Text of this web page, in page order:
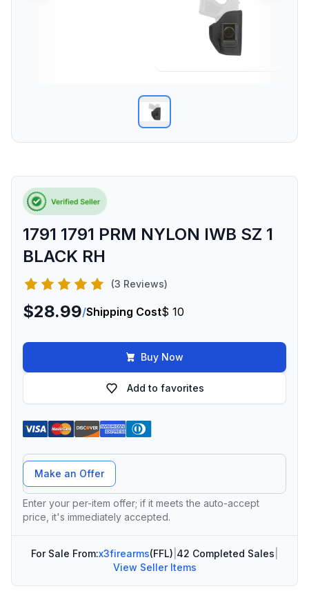
1791 1791 PRM NYLON IWB SZ 1
BLACK RH
(3 Reviews)
$28.99/Shipping Cost$ 10
Buy Now
Add to favorites
Offer Amount
Make an Offer
Enter your per-item offer; if it meets the auto-accept
price, it's immediately accepted.
For Sale From:x3firearms(FFL) 42 Completed Sales
View Seller Items